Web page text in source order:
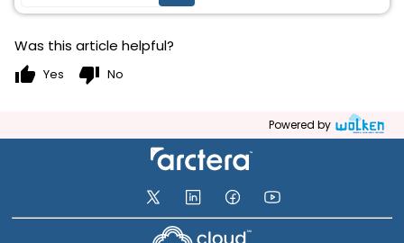
Was this article helpful?
thumb_up Yes thumb_down No
Powered by